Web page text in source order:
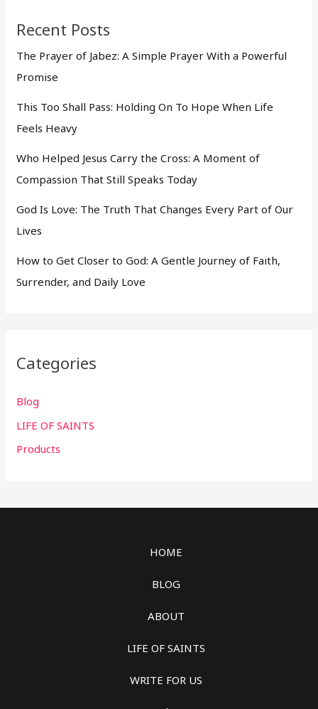
Recent Posts
The Prayer of Jabez: A Simple Prayer With a Powerful
Promise
This Too Shall Pass: Holding On To Hope When Life
Feels Heavy
Who Helped Jesus Carry the Cross: A Moment of
Compassion That Still Speaks Today
God Is Love: The Truth That Changes Every Part of Our
Lives
How to Get Closer to God: A Gentle Journey of Faith,
Surrender, and Daily Love
Categories
Blog
LIFE OF SAINTS
Products
HOME
BLOG
ABOUT
LIFE OF SAINTS
WRITE FOR US